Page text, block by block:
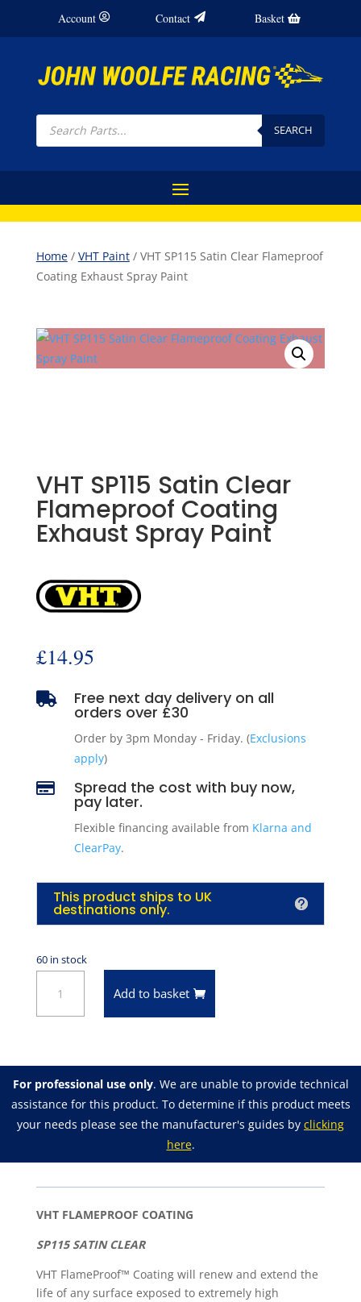
Account Contact Basket
Products
search SEARCH
Home/ VHT Paint/ VHT SP115 Satin Clear Flameproof
Coating Exhaust Spray Paint
VHT SP115 Satin Clear
Flameproof Coating
Exhaust Spray Paint
£14.95
 Free next day delivery on all
orders over £30
Order by 3pm Monday - Friday. (Exclusions
apply)
 Spread the cost with buy now,
pay later.
Flexible financing available from Klarna and
ClearPay.
This product ships to UK
destinations only.
60 in stock
SP115
Satin
Coating
Exhaust
Spray
quantity
Add to basket
For professional use only. We are unable to provide technical
assistance for this product. To determine if this product meets
your needs please see the manufacturer's guides by clicking
here.
VHT FLAMEPROOF COATING
SP115 SATIN CLEAR
VHT FlameProof™ Coating will renew and extend the
life of any surface exposed to extremely high